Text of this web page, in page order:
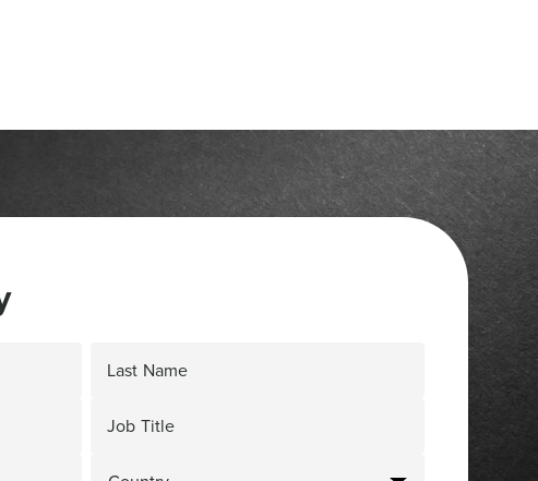
Last Name
Job Title